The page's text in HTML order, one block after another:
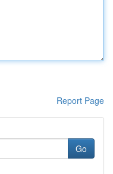
Report Page
Go